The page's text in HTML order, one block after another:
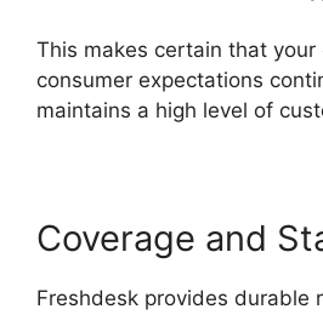
This makes certain that your
consumer expectations
maintains a high level of
Coverage and
Freshdesk provides durable